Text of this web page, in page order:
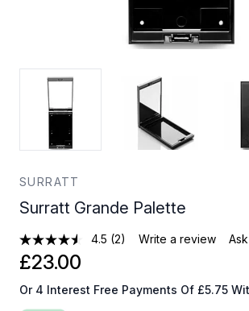
SURRATT
Surratt Grande Palette
4.5 (2) Write a review
£23.00
Or 4 Interest Free Payments Of £5.75